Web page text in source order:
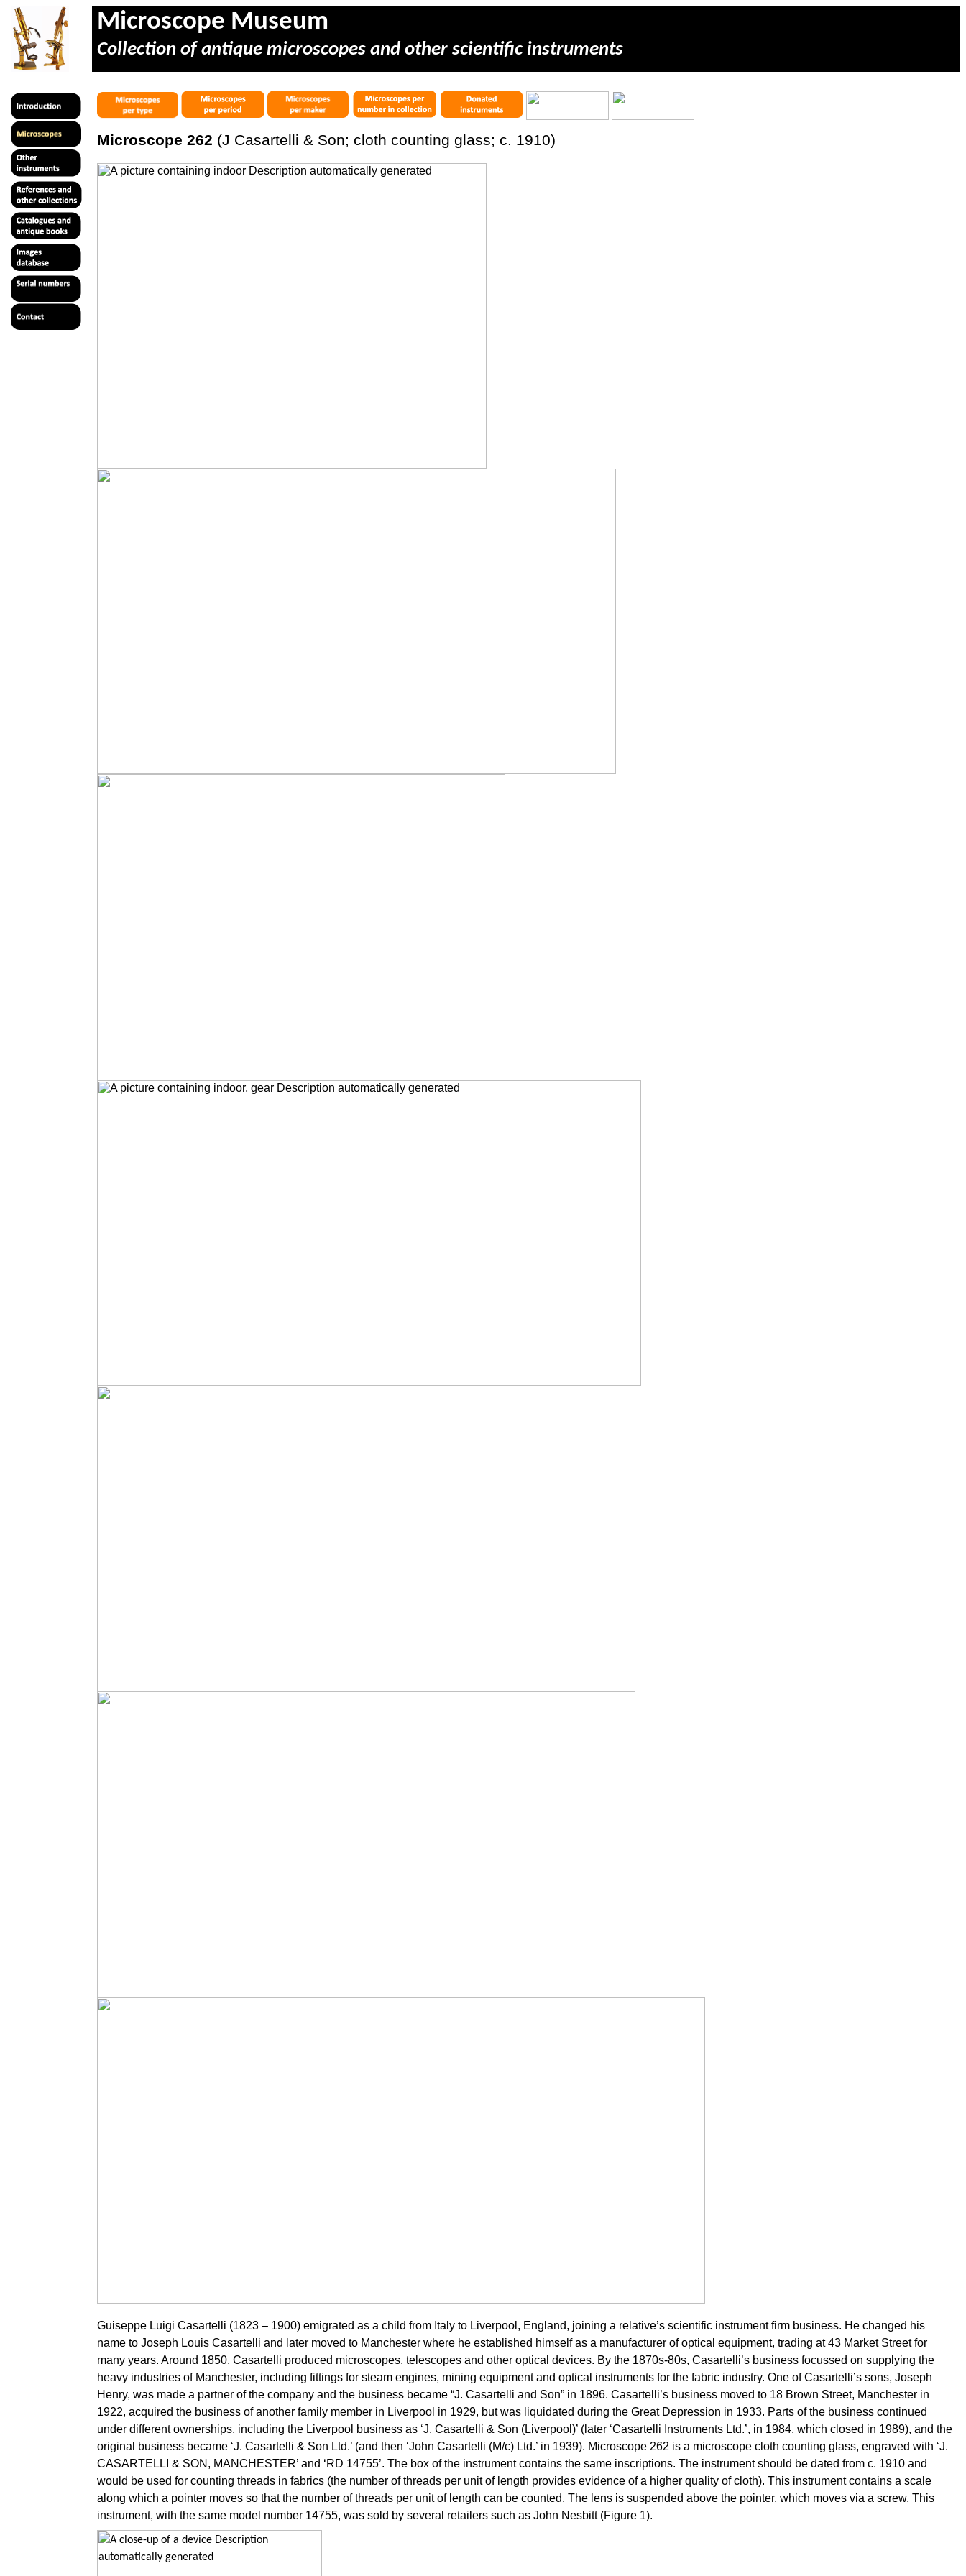
Microscope Museum
Collection of antique microscopes and other scientific instruments
Microscope 262 (J Casartelli & Son; cloth counting glass; c. 1910)
Guiseppe Luigi Casartelli (1823 – 1900) emigrated as a child from Italy to Liverpool, England, joining a relative’s scientific instrument firm business. He changed his
name to Joseph Louis Casartelli and later moved to Manchester where he established himself as a manufacturer of optical equipment, trading at 43 Market Street for
many years. Around 1850, Casartelli produced microscopes, telescopes and other optical devices. By the 1870s-80s, Casartelli’s business focussed on supplying the
heavy industries of Manchester, including fittings for steam engines, mining equipment and optical instruments for the fabric industry. One of Casartelli’s sons, Joseph
Henry, was made a partner of the company and the business became “J. Casartelli and Son” in 1896. Casartelli’s business moved to 18 Brown Street, Manchester in
1922, acquired the business of another family member in Liverpool in 1929, but was liquidated during the Great Depression in 1933. Parts of the business continued
under different ownerships, including the Liverpool business as ‘J. Casartelli & Son (Liverpool)’ (later ‘Casartelli Instruments Ltd.’, in 1984, which closed in 1989), and the
original business became ‘J. Casartelli & Son Ltd.’ (and then ‘John Casartelli (M/c) Ltd.’ in 1939). Microscope 262 is a microscope cloth counting glass, engraved with ‘J.
CASARTELLI & SON, MANCHESTER’ and ‘RD 14755’. The box of the instrument contains the same inscriptions. The instrument should be dated from c. 1910 and
would be used for counting threads in fabrics (the number of threads per unit of length provides evidence of a higher quality of cloth). This instrument contains a scale
along which a pointer moves so that the number of threads per unit of length can be counted. The lens is suspended above the pointer, which moves via a screw.This
instrument, with the same model number 14755, was sold by several retailers such as John Nesbitt (Figure 1).